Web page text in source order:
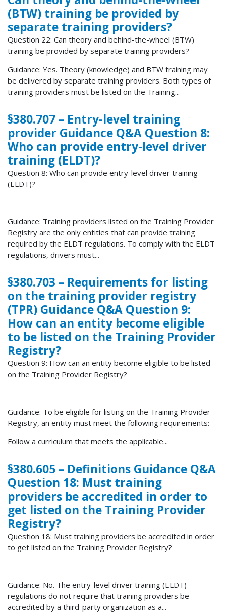
(BTW) training be provided by
separate training providers?
Question 22: Can theory and behind-the-wheel (BTW)
training be provided by separate training providers?
Guidance: Yes. Theory (knowledge) and BTW training may
be delivered by separate training providers. Both types of
training providers must be listed on the Training...
§380.707 – Entry-level training
provider Guidance Q&A Question 8:
Who can provide entry-level driver
training (ELDT)?
Question 8: Who can provide entry-level driver training
(ELDT)?
Guidance: Training providers listed on the Training Provider
Registry are the only entities that can provide training
required by the ELDT regulations. To comply with the ELDT
regulations, drivers must...
§380.703 – Requirements for listing
on the training provider registry
(TPR) Guidance Q&A Question 9:
How can an entity become eligible
to be listed on the Training Provider
Registry?
Question 9: How can an entity become eligible to be listed
on the Training Provider Registry?
Guidance: To be eligible for listing on the Training Provider
Registry, an entity must meet the following requirements:
Follow a curriculum that meets the applicable...
§380.605 – Definitions Guidance Q&A
Question 18: Must training
providers be accredited in order to
get listed on the Training Provider
Registry?
Question 18: Must training providers be accredited in order
to get listed on the Training Provider Registry?
Guidance: No. The entry-level driver training (ELDT)
regulations do not require that training providers be
accredited by a third-party organization as a...